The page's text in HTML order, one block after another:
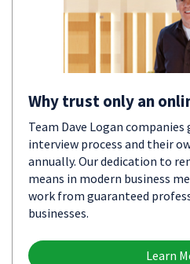
Why trust only an
Team Dave Logan
interview process and their
annually. Our dedication to
means in modern business
work from guaranteed
businesses.
Learn